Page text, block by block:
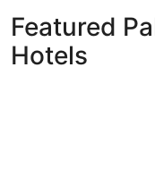
Palm
Desert
for
Featured
Hotels